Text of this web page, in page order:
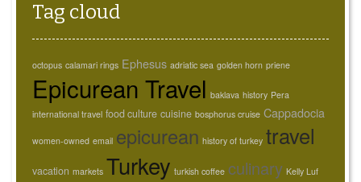
Tag cloud
octopus calamari rings Ephesus adriatic sea golden horn priene
Epicurean Travel baklava history Pera
international travel food culture cuisine bosphorus cruise Cappadocia
women-owned email epicurean history of turkey travel
vacation markets Turkey turkish coffee culinary Kelly Luf